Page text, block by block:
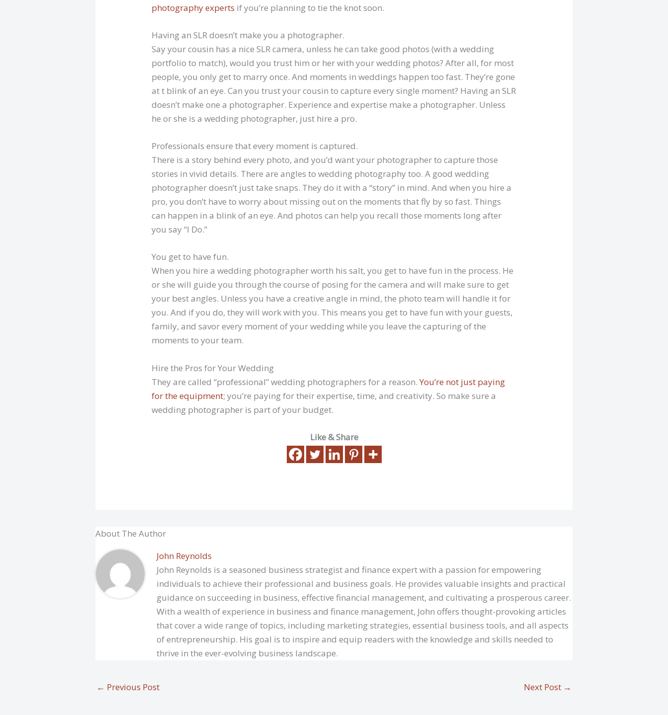
photography experts if you’re planning to tie the knot soon.
Having an SLR doesn’t make you a photographer.
Say your cousin has a nice SLR camera, unless he can take good photos (with a wedding
portfolio to match), would you trust him or her with your wedding photos? After all, for most
people, you only get to marry once. And moments in weddings happen too fast. They’re gone
at t blink of an eye. Can you trust your cousin to capture every single moment? Having an SLR
doesn’t make one a photographer. Experience and expertise make a photographer. Unless
he or she is a wedding photographer, just hire a pro.
Professionals ensure that every moment is captured.
There is a story behind every photo, and you’d want your photographer to capture those
stories in vivid details. There are angles to wedding photography too. A good wedding
photographer doesn’t just take snaps. They do it with a “story” in mind. And when you hire a
pro, you don’t have to worry about missing out on the moments that fly by so fast. Things
can happen in a blink of an eye. And photos can help you recall those moments long after
you say “I Do.”
You get to have fun.
When you hire a wedding photographer worth his salt, you get to have fun in the process. He
or she will guide you through the course of posing for the camera and will make sure to get
your best angles. Unless you have a creative angle in mind, the photo team will handle it for
you. And if you do, they will work with you. This means you get to have fun with your guests,
family, and savor every moment of your wedding while you leave the capturing of the
moments to your team.
Hire the Pros for Your Wedding
They are called “professional” wedding photographers for a reason.You’re not just paying
for the equipment; you’re paying for their expertise, time, and creativity. So make sure a
wedding photographer is part of your budget.
Like & Share
About The Author
John Reynolds
John Reynolds is a seasoned business strategist and finance expert with a passion for empowering
individuals to achieve their professional and business goals. He provides valuable insights and practical
guidance on succeeding in business, effective financial management, and cultivating a prosperous career.
With a wealth of experience in business and finance management, John offers thought-provoking articles
that cover a wide range of topics, including marketing strategies, essential business tools, and all aspects
of entrepreneurship. His goal is to inspire and equip readers with the knowledge and skills needed to
thrive in the ever-evolving business landscape.
← Previous Post Next Post →